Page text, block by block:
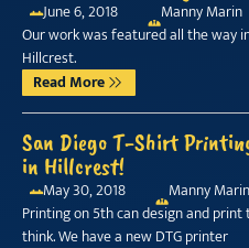
June 6, 2018
Manny Marin
Our work was featured all the way
Hillcrest.
Read More
San Diego T-Shirt
in Hillcrest!
May 30, 2018
Manny Marin
Printing on 5th can design and
think. We have a new DTG printer